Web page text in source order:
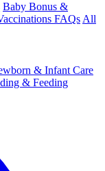
Baby Bonus &
FAQs All
& Infant Care
& Feeding